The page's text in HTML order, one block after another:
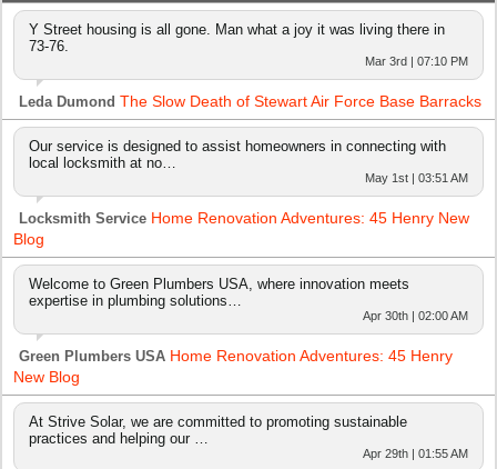
Y Street housing is all gone. Man what a joy it was living there in
73-76.
Mar 3rd | 07:10 PM
Leda Dumond The Slow Death of Stewart Air Force Base Barracks
Our service is designed to assist homeowners in connecting with
local locksmith at no…
May 1st | 03:51 AM
Locksmith Service Home Renovation Adventures: 45 Henry New
Blog
Welcome to Green Plumbers USA, where innovation meets
expertise in plumbing solutions…
Apr 30th | 02:00 AM
Green Plumbers USA Home Renovation Adventures: 45 Henry
New Blog
At Strive Solar, we are committed to promoting sustainable
practices and helping our …
Apr 29th | 01:55 AM